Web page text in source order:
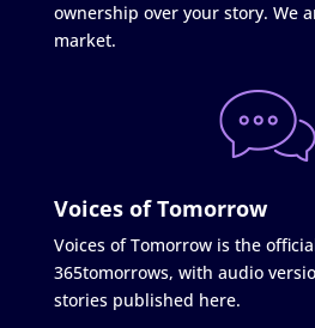
ownership over your story. We
market.
Voices of Tomorrow
Voices of Tomorrow is the
365tomorrows, with audio
stories published here.